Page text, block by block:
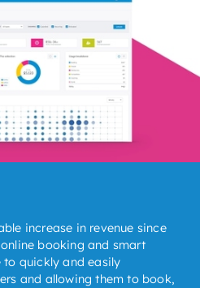
increase in revenue since
booking and smart
to quickly and easily
and allowing them to book,